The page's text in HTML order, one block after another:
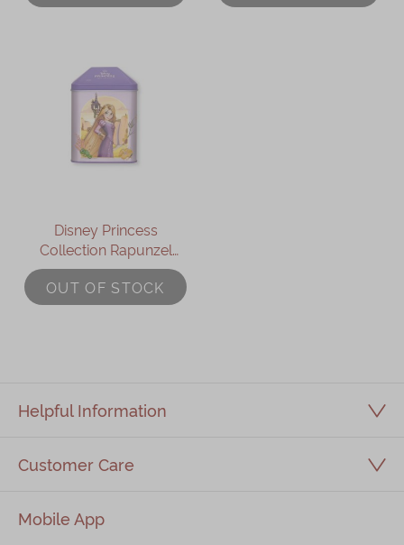
Disney Princess
Collection Rapunzel
Assorted Gift Box
OUT OF STOCK
Helpful Information
Customer Care
Mobile App